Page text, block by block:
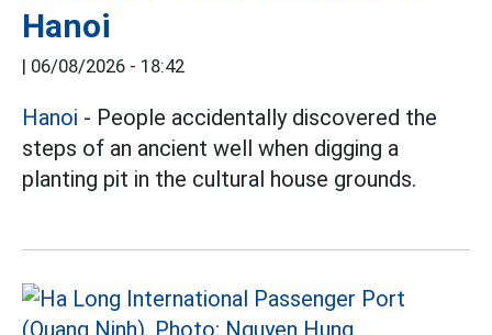
Hanoi
| 06/08/2026 - 18:42
Hanoi - People accidentally discovered the
steps of an ancient well when digging a
planting pit in the cultural house grounds.